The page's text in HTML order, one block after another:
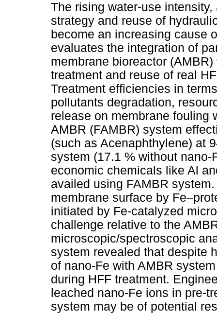
The rising water-use
strategy and reuse of
become an increasing cause
evaluates the integration of
membrane bioreactor
treatment and reuse of real
Treatment efficiencies in
pollutants degradation,
release on membrane fouling
AMBR (FAMBR) system
(such as Acenaphthylene) at
system (17.1 % without
economic chemicals like Al
availed using FAMBR
membrane surface by
initiated by Fe-catalyzed
challenge relative to the
microscopic/spectroscopic
system revealed that despite
of nano-Fe with AMBR
during HFF treatment.
leached nano-Fe ions in pre-
system may be of potential